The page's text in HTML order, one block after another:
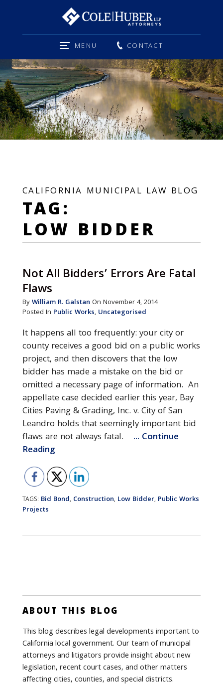
MENU CONTACT
CALIFORNIA MUNICIPAL LAW BLOG
TAG:
LOW BIDDER
Not All Bidders’ Errors Are Fatal
Flaws
ByWilliam R. Galstan On November 4, 2014
Posted In Public Works, Uncategorised
It happens all too frequently: your city or
county receives a good bid on a public works
project, and then discovers that the low
bidder has made a mistake on the bid or
omitted a necessary page of information. An
appellate case decided earlier this year, Bay
Cities Paving & Grading, Inc. v. City of San
Leandro holds that seemingly important bid
flaws are not always fatal. ... Continue
Reading
TAGS: Bid Bond, Construction, Low Bidder, Public Works
Projects
ABOUT THIS BLOG
This blog describes legal developments important to
California local government. Our team of municipal
attorneys and litigators provide insight about new
legislation, recent court cases, and other matters
affecting cities, counties, and special districts.